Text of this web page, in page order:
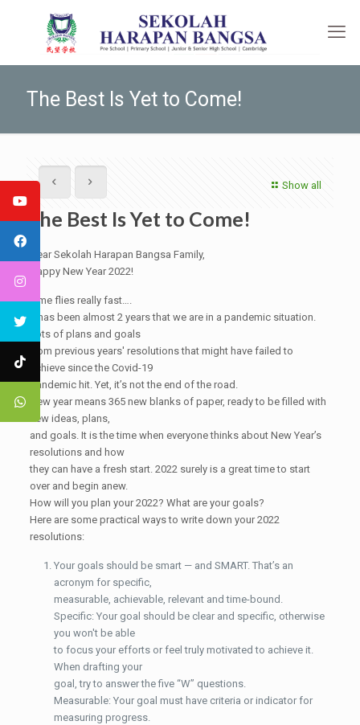
The Best Is Yet to Come!
Show all
The Best Is Yet to Come!
Dear Sekolah Harapan Bangsa Family,
Happy New Year 2022!
Time flies really fast….
It has been almost 2 years that we are in a pandemic situation.
Lots of plans and goals
from previous years' resolutions that might have failed to
achieve since the Covid-19
pandemic hit. Yet, it’s not the end of the road.
New year means 365 new blanks of paper, ready to be filled with
new ideas, plans,
and goals. It is the time when everyone thinks about New Year’s
resolutions and how
they can have a fresh start. 2022 surely is a great time to start
over and begin anew.
How will you plan your 2022? What are your goals?
Here are some practical ways to write down your 2022
resolutions:
Your goals should be smart — and SMART. That’s an
acronym for specific,
measurable, achievable, relevant and time-bound.
Specific: Your goal should be clear and specific, otherwise
you won't be able
to focus your efforts or feel truly motivated to achieve it.
When drafting your
goal, try to answer the five “W” questions.
Measurable: Your goal must have criteria or indicator for
measuring progress.